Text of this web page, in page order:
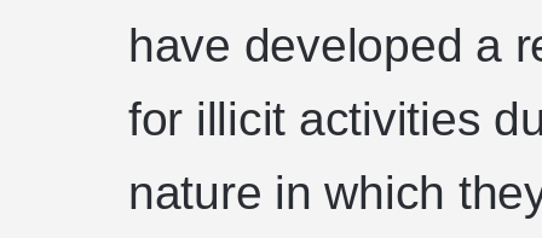
have developed a
for illicit activities
nature in which